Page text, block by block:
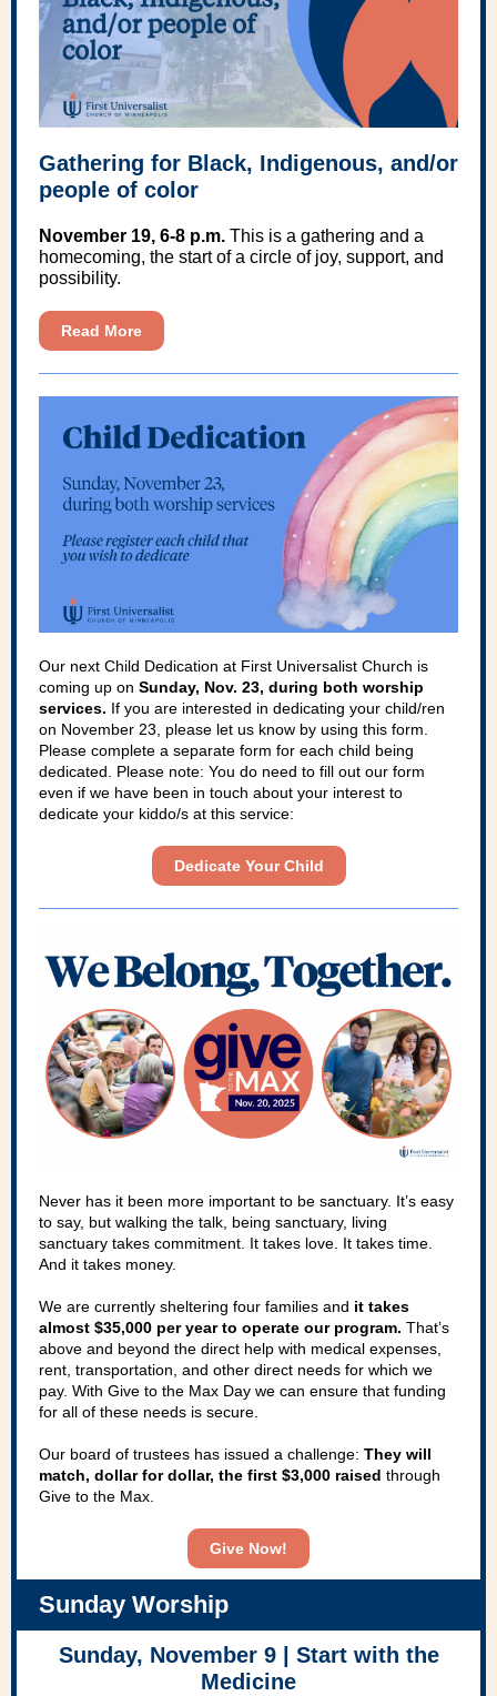
Gathering for Black, Indigenous, and/or
people of color
November 19, 6-8 p.m. This is a gathering and a
homecoming, the start of a circle of joy, support, and
possibility.
Read More
Our next Child Dedication at First Universalist Church is
coming up on Sunday, Nov. 23, during both worship
services. If you are interested in dedicating your child/ren
on November 23, please let us know by using this form.
Please complete a separate form for each child being
dedicated. Please note: You do need to fill out our form
even if we have been in touch about your interest to
dedicate your kiddo/s at this service:
Dedicate Your Child
Never has it been more important to be sanctuary. It’s easy
to say, but walking the talk, being sanctuary, living
sanctuary takes commitment. It takes love. It takes time.
And it takes money.
We are currently sheltering four families and it takes
almost $35,000 per year to operate our program. That’s
above and beyond the direct help with medical expenses,
rent, transportation, and other direct needs for which we
pay. With Give to the Max Day we can ensure that funding
for all of these needs is secure.
Our board of trustees has issued a challenge: They will
match, dollar for dollar, the first $3,000 raised through
Give to the Max.
Give Now!
Sunday Worship
Sunday, November 9 | Start with the
Medicine